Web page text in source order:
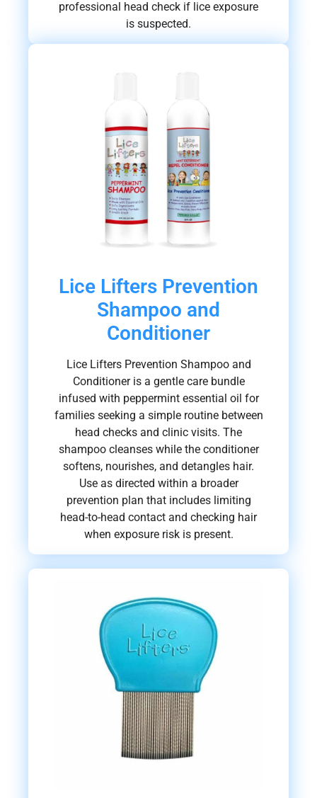
professional head check if lice exposure
is suspected.
Lice Lifters Prevention
Shampoo and
Conditioner
Lice Lifters Prevention Shampoo and
Conditioner is a gentle care bundle
infused with peppermint essential oil for
families seeking a simple routine between
head checks and clinic visits. The
shampoo cleanses while the conditioner
softens, nourishes, and detangles hair.
Use as directed within a broader
prevention plan that includes limiting
head-to-head contact and checking hair
when exposure risk is present.